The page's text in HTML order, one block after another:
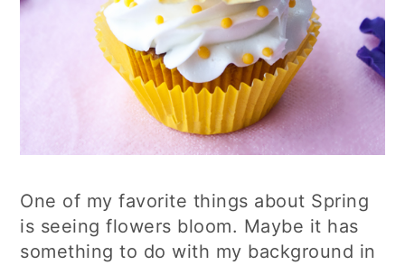
One of my favorite things about Spring
is seeing flowers bloom. Maybe it has
something to do with my background in